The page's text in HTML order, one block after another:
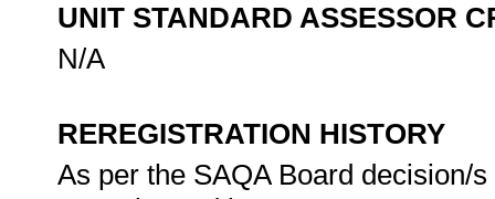
UNIT STANDARD ASSESSOR
N/A
REREGISTRATION HISTORY
As per the SAQA Board decision/